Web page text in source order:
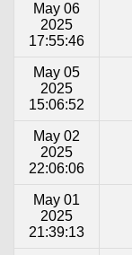
May 06
2025
17:55:46
May 05
2025
15:06:52
May 02
2025
22:06:06
May 01
2025
21:39:13